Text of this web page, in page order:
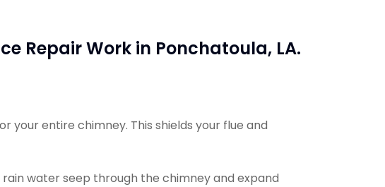
Repair Work in Ponchatoula, LA.
entire chimney. This shields your flue and
water seep through the chimney and expand